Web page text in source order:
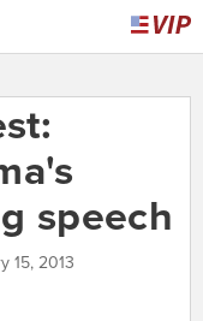
speech
15, 2013